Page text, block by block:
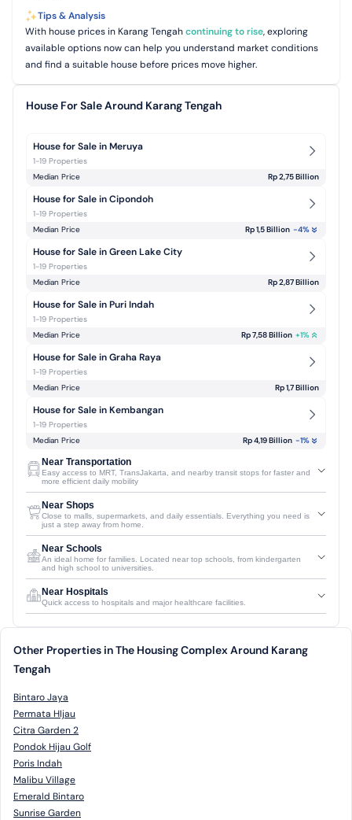
Tips & Analysis
With house prices in Karang Tengahcontinuing to rise, exploring
available options now can help you understand market conditions
and find a suitable house before prices move higher.
House For Sale Around Karang Tengah
House for Sale in Meruya
1-19 Properties
Median Price
Rp 2,75 Billion
House for Sale in Cipondoh
1-19 Properties
Median Price
Rp 1,5 Billion -4%
House for Sale in Green Lake City
1-19 Properties
Median Price
Rp 2,87 Billion
House for Sale in Puri Indah
1-19 Properties
Median Price
Rp 7,58 Billion +1%
House for Sale in Graha Raya
1-19 Properties
Median Price
Rp 1,7 Billion
House for Sale in Kembangan
1-19 Properties
Median Price
Rp 4,19 Billion -1%
Near Transportation
Easy access to MRT, TransJakarta, and nearby transit stops for faster and
more efficient daily mobility
Near Shops
Close to malls, supermarkets, and daily essentials. Everything you need is
just a step away from home.
Near Schools
An ideal home for families. Located near top schools, from kindergarten
and high school to universities.
Near Hospitals
Quick access to hospitals and major healthcare facilities.
Other Properties in The Housing Complex Around Karang
Tengah
Bintaro Jaya
Permata HIjau
Citra Garden 2
Pondok Hijau Golf
Poris Indah
Malibu Village
Emerald Bintaro
Sunrise Garden